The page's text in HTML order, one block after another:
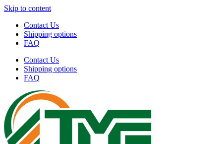
Skip to content
Contact Us
Shipping options
FAQ
Contact Us
Shipping options
FAQ